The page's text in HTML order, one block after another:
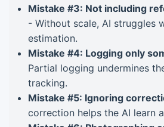
Mistake #3: Not including
- Without scale, AI struggles
estimation.
Mistake #4: Logging only
Partial logging undermines
tracking.
Mistake #5: Ignoring
correction helps the AI learn